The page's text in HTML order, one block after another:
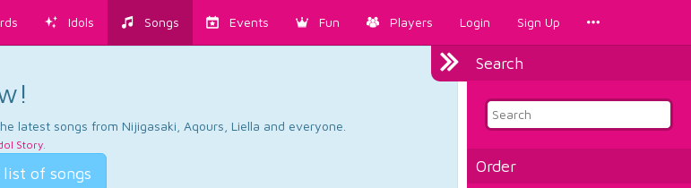
Idols Songs Events Fun Players Login Sign Up
Search
Order
latest songs from Nijigasaki, Aqours, Liella and everyone.
Story.
of songs